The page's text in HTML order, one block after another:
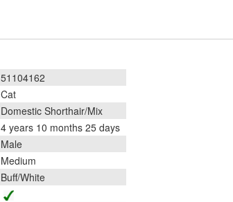
51104162
Cat
Domestic Shorthair/Mix
4 years 10 months 25 days
Male
Medium
Buff/White